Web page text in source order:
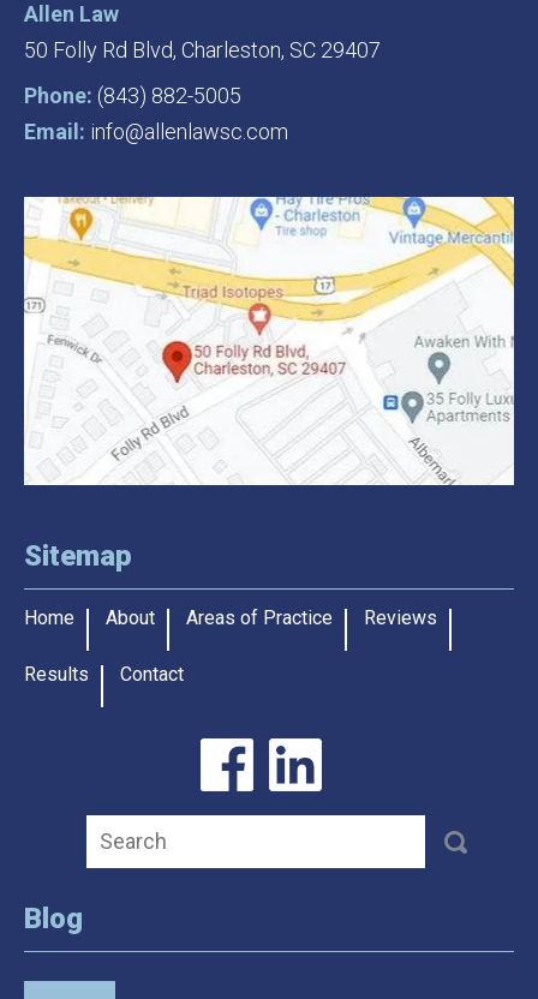
Allen Law
50 Folly Rd Blvd, Charleston, SC 29407
Phone: (843) 882-5005
Email: info@allenlawsc.com
Sitemap
Home About Areas of Practice Reviews
Results Contact
Blog